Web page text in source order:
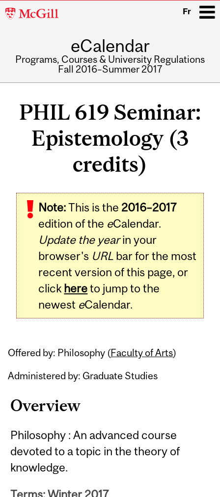
McGill
Fr
eCalendar
Programs, Courses & University Regulations
Fall 2016–Summer 2017
PHIL 619 Seminar:
Epistemology (3
credits)
Note:This is the 2016–2017
edition of the eCalendar.
Update the yearin your
browser's URL bar for the most
recent version of this page, or
click hereto jump to the
newest eCalendar.
Offered by: Philosophy (Faculty of Arts)
Administered by: Graduate Studies
Overview
Philosophy : An advanced course
devoted to a topic in the theory of
knowledge.
Related
Content